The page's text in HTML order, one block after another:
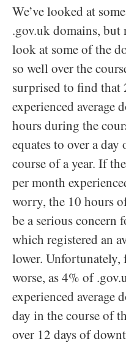
We’ve looked at
.gov.uk domains, but
look at some of the
so well over the
surprised to find
experienced average
hours during the
equates to over a
course of a year. If
per month
worry, the 10 hours
be a serious concern
which registered an
lower. Unfortunately,
worse, as 4% of
experienced average
day in the course of
over 12 days of